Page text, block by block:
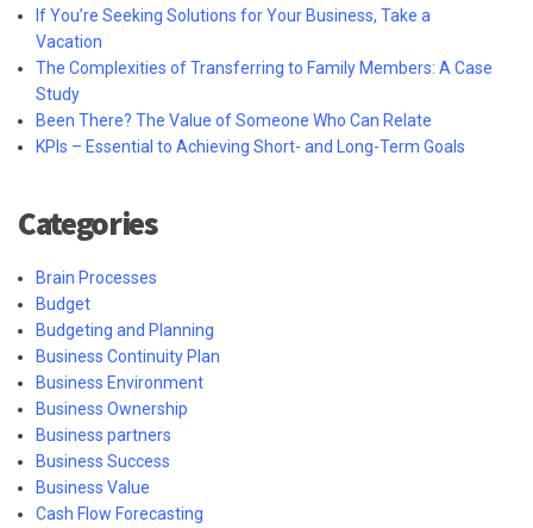
If You’re Seeking Solutions for Your Business, Take a
Vacation
The Complexities of Transferring to Family Members: A Case
Study
Been There? The Value of Someone Who Can Relate
KPIs – Essential to Achieving Short- and Long-Term Goals
Categories
Brain Processes
Budget
Budgeting and Planning
Business Continuity Plan
Business Environment
Business Ownership
Business partners
Business Success
Business Value
Cash Flow Forecasting